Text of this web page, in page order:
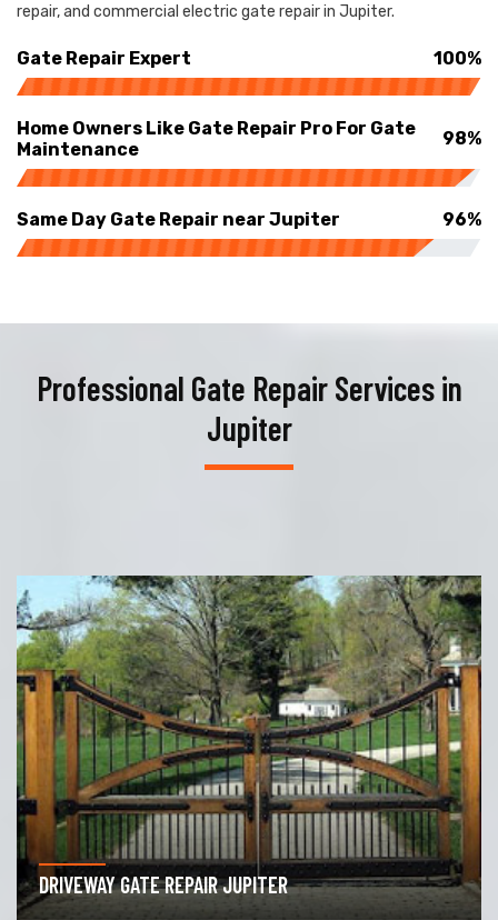
repair, and commercial electric gate repair in Jupiter.
Gate Repair Expert 100%
Home Owners Like Gate Repair Pro For Gate
Maintenance
98%
Same Day Gate Repair near Jupiter 96%
Professional Gate Repair Services in
Jupiter
DRIVEWAY GATE REPAIR JUPITER